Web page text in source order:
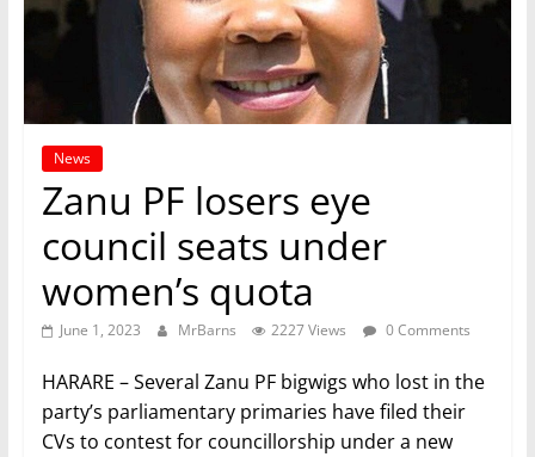
News
Zanu PF losers eye
council seats under
women’s quota
June 1, 2023 MrBarns 2227 Views 0 Comments
HARARE – Several Zanu PF bigwigs who lost in the
party’s parliamentary primaries have filed their
CVs to contest for councillorship under a new